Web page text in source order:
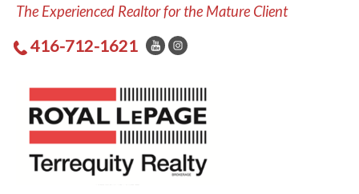
The Experienced Realtor for the Mature Client
416-712-1621